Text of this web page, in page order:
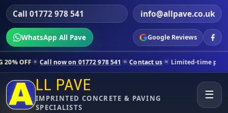
Call 01772 978 541 info@allpave.co.uk
WhatsApp All Pave Google Reviews
now on 01772 978 541 Contact us Limited-time pricing for
LL PAVE
IMPRINTED CONCRETE & PAVING
SPECIALISTS
☰